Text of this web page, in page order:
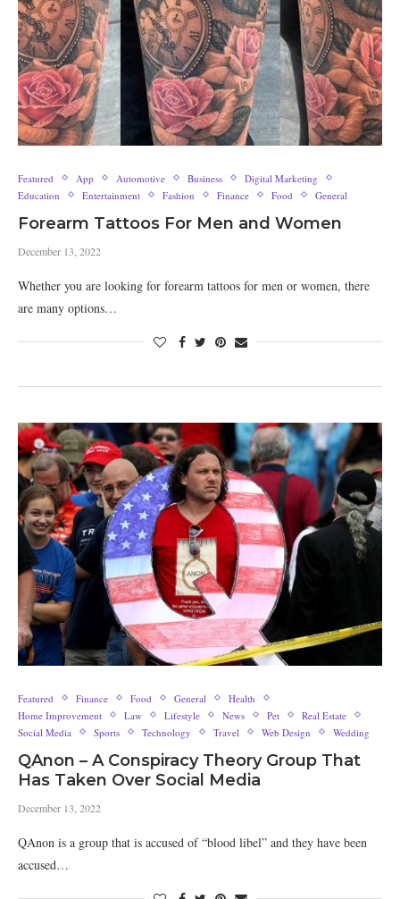
Featured App Automotive Business
Digital Marketing
Education
Entertainment Fashion Finance Food General
Forearm Tattoos For Men and Women
December 13, 2022
Whether you are looking for forearm tattoos for men or women, there
are many options…
Featured Finance Food General
Health
Home Improvement
Law Lifestyle News Pet
Real Estate
Social Media
Sports Technology Travel Web Design Wedding
QAnon – A Conspiracy Theory Group That
Has Taken Over Social Media
December 13, 2022
QAnon is a group that is accused of “blood libel” and they have been
accused…